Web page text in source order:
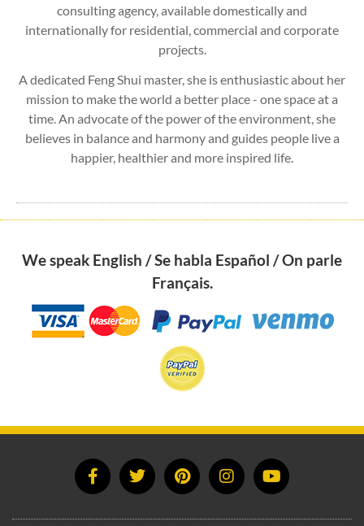
consulting agency, available domestically and
internationally for residential, commercial and corporate
projects.
A dedicated Feng Shui master, she is enthusiastic about her
mission to make the world a better place - one space at a
time. An advocate of the power of the environment, she
believes in balance and harmony and guides people live a
happier, healthier and more inspired life.
We speak English / Se habla Español / On parle
Français.